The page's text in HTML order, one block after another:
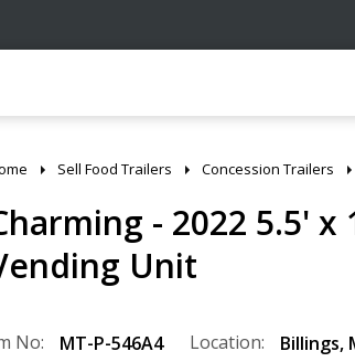
Sell Food Trailers Concession Trailers
- 2022 5.5'
Unit
No: MT-P-546A4 Location: Billings,